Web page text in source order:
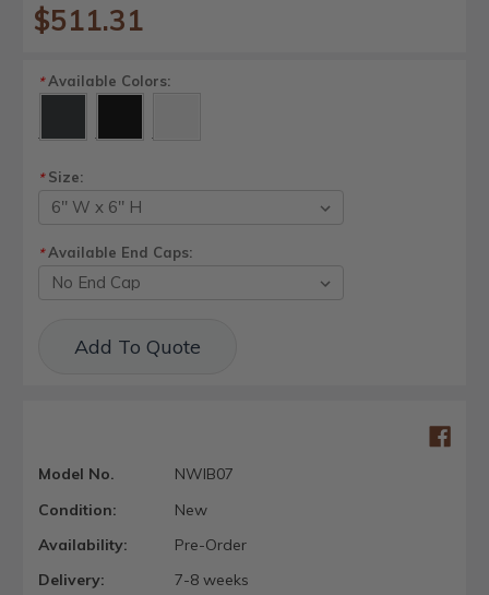
$511.31
*Available Colors:
*Size:
*Available End Caps:
Stock:Add To Quote
Model No.
NWIB07
Condition:
New
Availability:
Pre-Order
Delivery:
7-8 weeks